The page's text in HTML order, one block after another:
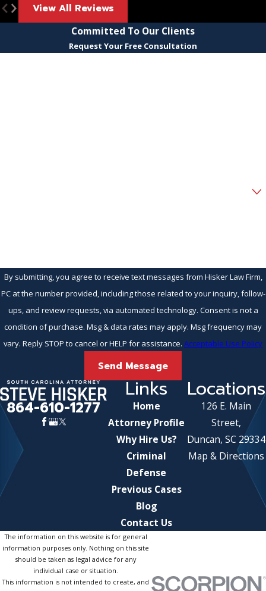
View All Reviews
Committed To Our Clients
Request Your Free Consultation
By submitting, you agree to receive text messages from Hisker Law Firm,
PC at the number provided, including those related to your inquiry, follow-
ups, and review requests, via automated technology. Consent is not a
condition of purchase. Msg & data rates may apply. Msg frequency may
vary. Reply STOP to cancel or HELP for assistance. Acceptable Use Policy
Send Message
864-610-1277
Links
Home
Attorney Profile
Why Hire Us?
Criminal
Defense
Previous Cases
Blog
Contact Us
Locations
126 E. Main
Street,
Duncan, SC 29334
Map & Directions
The information on this website is for general
information purposes only. Nothing on this site
should be taken as legal advice for any
individual case or situation.
This information is not intended to create, and